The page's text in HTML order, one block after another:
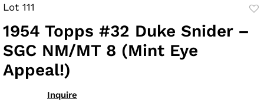
Lot 111
1954 Topps #32 Duke Snider –
SGC NM/MT 8 (Mint Eye
Appeal!)
Inquire